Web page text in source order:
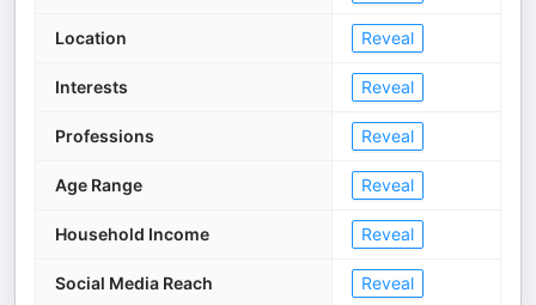
Location Reveal
Interests Reveal
Professions Reveal
Age Range Reveal
Household Income Reveal
Social Media Reach Reveal